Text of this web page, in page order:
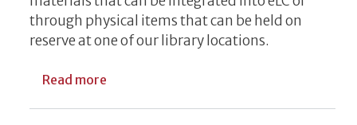
through physical items that can be held on
reserve at one of our library locations.
Read more